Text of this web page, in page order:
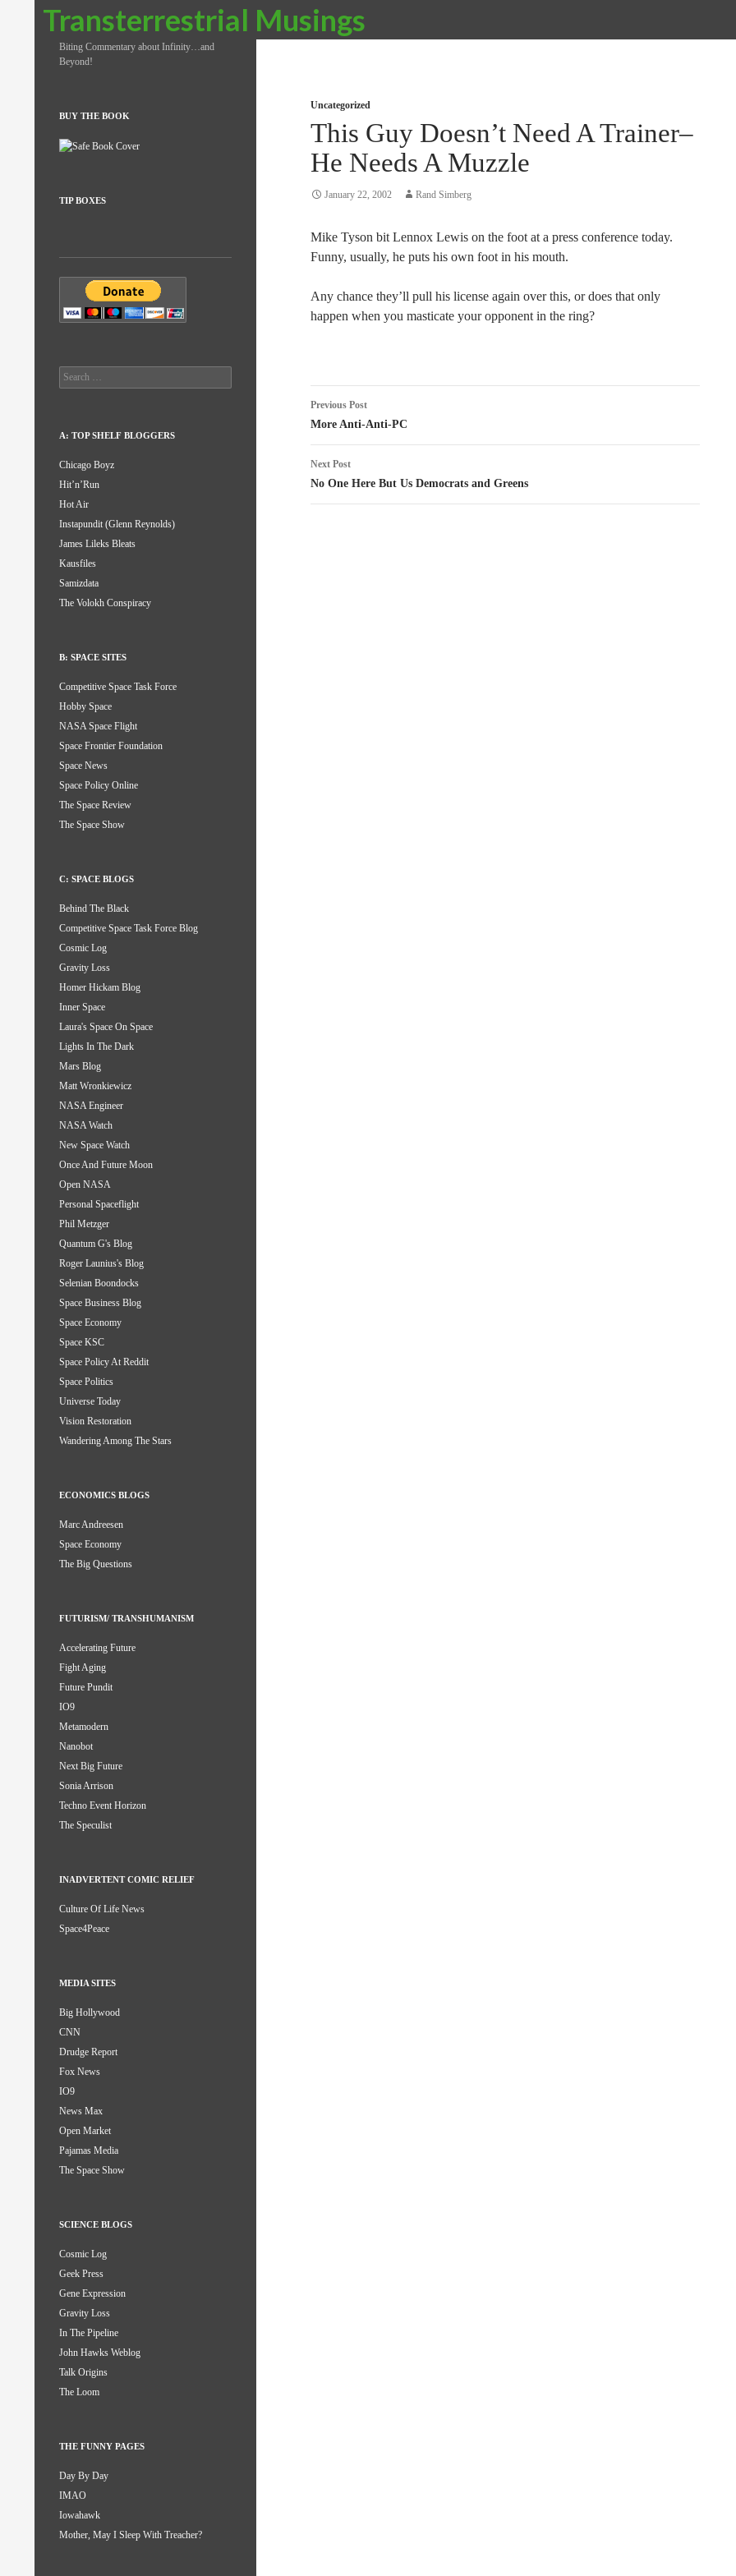
Transterrestrial Musings
Search
Uncategorized
This Guy Doesn’t Need A Trainer–
He Needs A Muzzle
January 22, 2002 Rand Simberg
Mike Tyson bit Lennox Lewis on the foot at a press conference today.
Funny, usually, he puts his own foot in his mouth.
Any chance they’ll pull his license again over this, or does that only
happen when you masticate your opponent in the ring?
Post
navigation
Previous Post
More Anti-Anti-PC
Next Post
No One Here But Us Democrats and Greens
Biting Commentary about Infinity…and
Beyond!
BUY THE BOOK
TIP BOXES
Search
for:
A: TOP SHELF BLOGGERS
Chicago Boyz
Hit’n’Run
Hot Air
Instapundit (Glenn Reynolds)
James Lileks Bleats
Kausfiles
Samizdata
The Volokh Conspiracy
B: SPACE SITES
Competitive Space Task Force
Hobby Space
NASA Space Flight
Space Frontier Foundation
Space News
Space Policy Online
The Space Review
The Space Show
C: SPACE BLOGS
Behind The Black
Competitive Space Task Force Blog
Cosmic Log
Gravity Loss
Homer Hickam Blog
Inner Space
Laura's Space On Space
Lights In The Dark
Mars Blog
Matt Wronkiewicz
NASA Engineer
NASA Watch
New Space Watch
Once And Future Moon
Open NASA
Personal Spaceflight
Phil Metzger
Quantum G's Blog
Roger Launius's Blog
Selenian Boondocks
Space Business Blog
Space Economy
Space KSC
Space Policy At Reddit
Space Politics
Universe Today
Vision Restoration
Wandering Among The Stars
ECONOMICS BLOGS
Marc Andreesen
Space Economy
The Big Questions
FUTURISM/ TRANSHUMANISM
Accelerating Future
Fight Aging
Future Pundit
IO9
Metamodern
Nanobot
Next Big Future
Sonia Arrison
Techno Event Horizon
The Speculist
INADVERTENT COMIC RELIEF
Culture Of Life News
Space4Peace
MEDIA SITES
Big Hollywood
CNN
Drudge Report
Fox News
IO9
News Max
Open Market
Pajamas Media
The Space Show
SCIENCE BLOGS
Cosmic Log
Geek Press
Gene Expression
Gravity Loss
In The Pipeline
John Hawks Weblog
Talk Origins
The Loom
THE FUNNY PAGES
Day By Day
IMAO
Iowahawk
Mother, May I Sleep With Treacher?